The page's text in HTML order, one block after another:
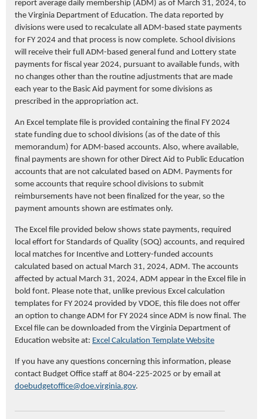
report average daily membership (ADM) as of March 31, 2024, to
the Virginia Department of Education. The data reported by
divisions were used to recalculate all ADM-based state payments
for FY 2024 and that process is now complete. School divisions
will receive their full ADM-based general fund and Lottery state
payments for fiscal year 2024, pursuant to available funds, with
no changes other than the routine adjustments that are made
each year to the Basic Aid payment for some divisions as
prescribed in the appropriation act.
An Excel template file is provided containing the final FY 2024
state funding due to school divisions (as of the date of this
memorandum) for ADM-based accounts. Also, where available,
final payments are shown for other Direct Aid to Public Education
accounts that are not calculated based on ADM. Payments for
some accounts that require school divisions to submit
reimbursements have not been finalized for the year, so the
payment amounts shown are estimates only.
The Excel file provided below shows state payments, required
local effort for Standards of Quality (SOQ) accounts, and required
local matches for Incentive and Lottery-funded accounts
calculated based on actual March 31, 2024, ADM. The accounts
affected by actual March 31, 2024, ADM appear in the Excel file in
bold font. Please note that, unlike previous Excel calculation
templates for FY 2024 provided by VDOE, this file does not offer
an option to change ADM for FY 2024 since ADM is now final. The
Excel file can be downloaded from the Virginia Department of
Education website at: Excel Calculation Template Website
If you have any questions concerning this information, please
contact Budget Office staff at 804-225-2025 or by email at
doebudgetoffice@doe.virginia.gov.